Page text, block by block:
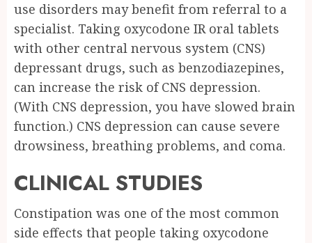
use disorders may benefit from referral to a
specialist. Taking oxycodone IR oral tablets
with other central nervous system (CNS)
depressant drugs, such as benzodiazepines,
can increase the risk of CNS depression.
(With CNS depression, you have slowed brain
function.) CNS depression can cause severe
drowsiness, breathing problems, and coma.
CLINICAL STUDIES
Constipation was one of the most common
side effects that people taking oxycodone